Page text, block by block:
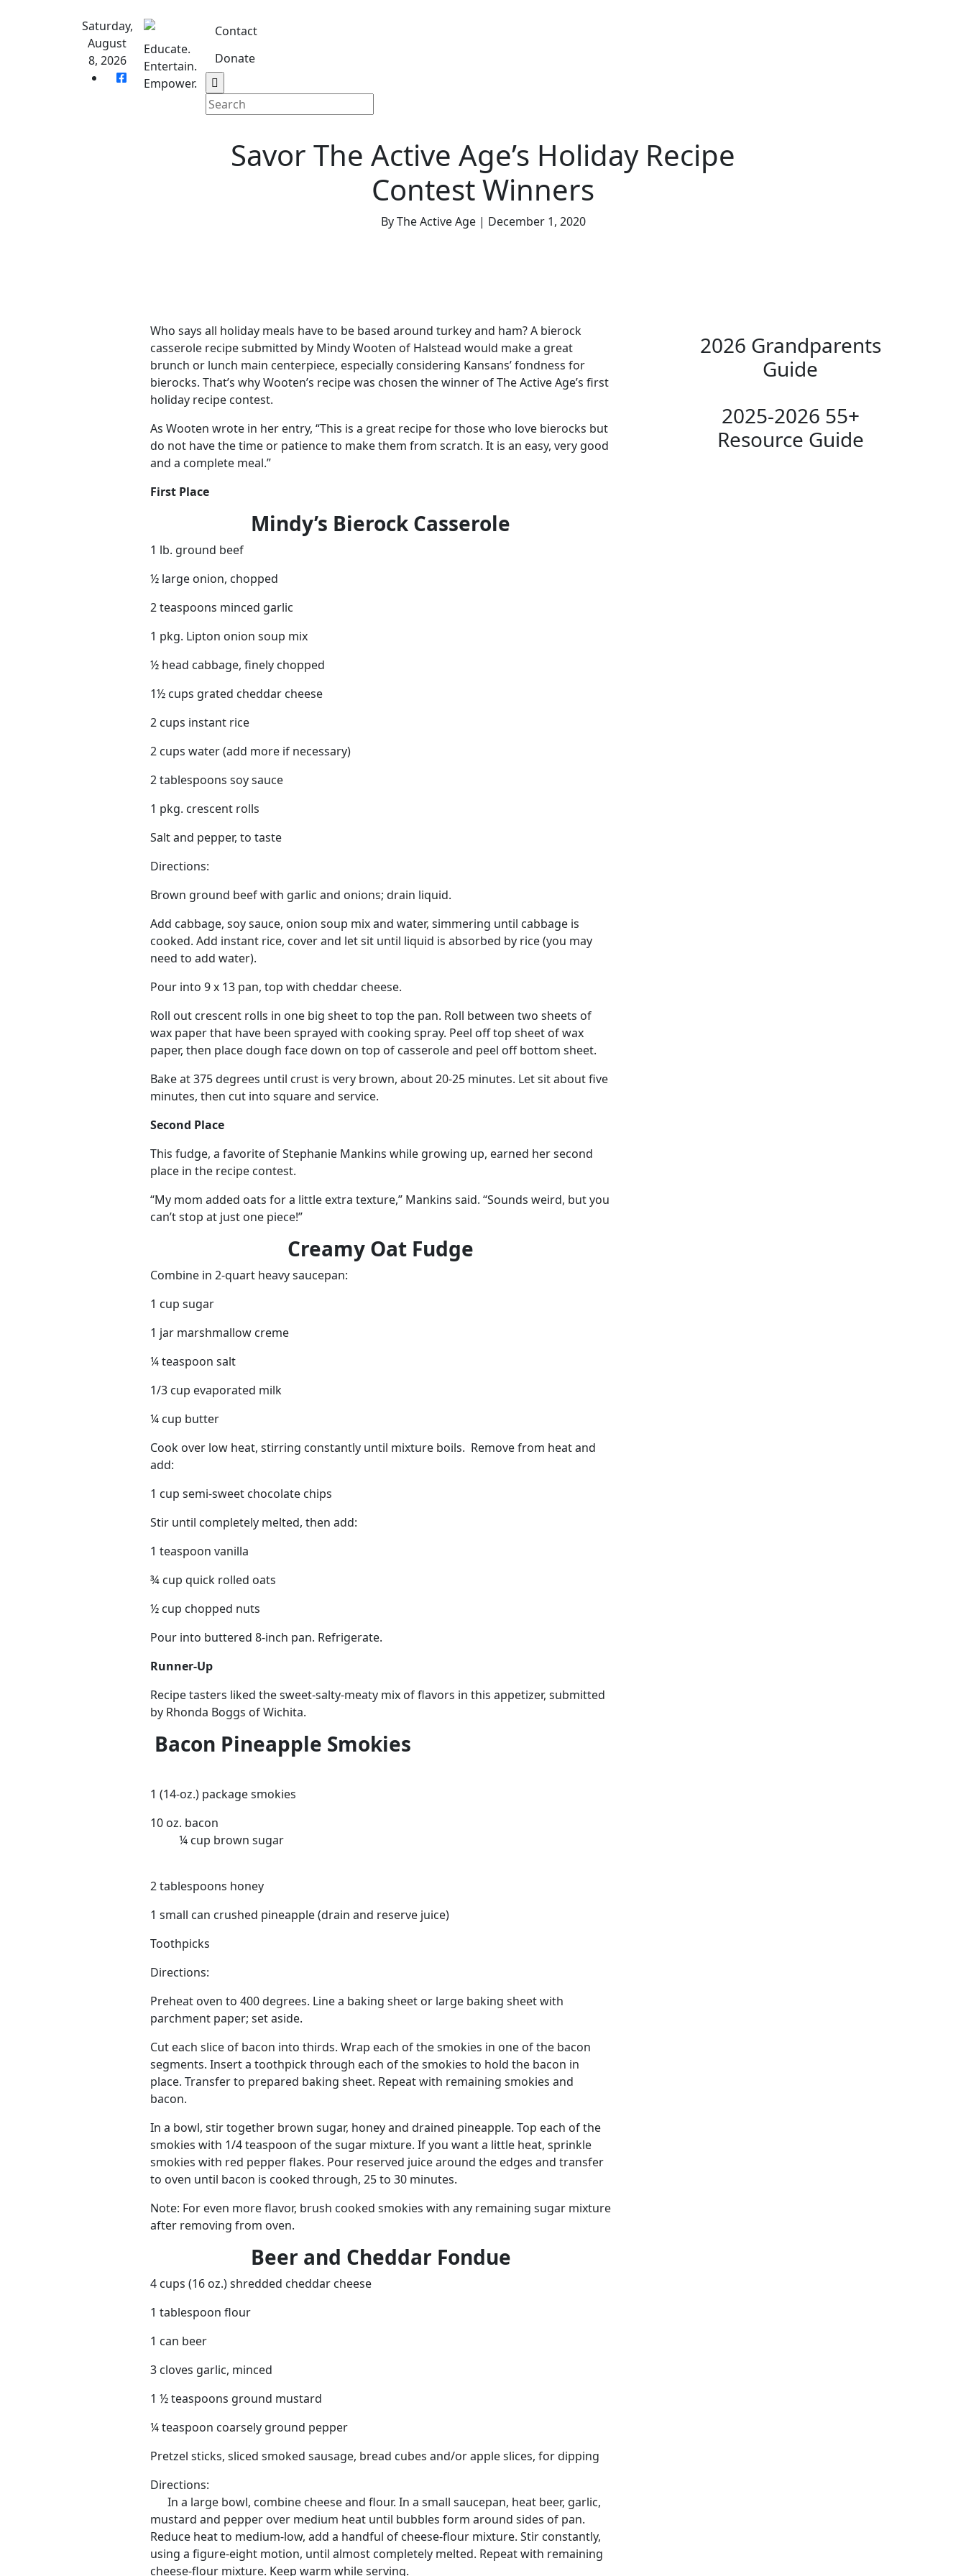
Saturday,
August
8, 2026
Educate.
Entertain.
Empower.
Contact
Donate
Savor The Active Age’s Holiday Recipe
Contest Winners
By The Active Age | December 1, 2020
Who says all holiday meals have to be based around turkey and ham? A bierock
casserole recipe submitted by Mindy Wooten of Halstead would make a great
brunch or lunch main centerpiece, especially considering Kansans’ fondness for
bierocks. That’s why Wooten’s recipe was chosen the winner of The Active Age’s first
holiday recipe contest.
As Wooten wrote in her entry, “This is a great recipe for those who love bierocks but
do not have the time or patience to make them from scratch. It is an easy, very good
and a complete meal.”
First Place
Mindy’s Bierock Casserole
1 lb. ground beef
½ large onion, chopped
2 teaspoons minced garlic
1 pkg. Lipton onion soup mix
½ head cabbage, finely chopped
1½ cups grated cheddar cheese
2 cups instant rice
2 cups water (add more if necessary)
2 tablespoons soy sauce
1 pkg. crescent rolls
Salt and pepper, to taste
Directions:
Brown ground beef with garlic and onions; drain liquid.
Add cabbage, soy sauce, onion soup mix and water, simmering until cabbage is
cooked. Add instant rice, cover and let sit until liquid is absorbed by rice (you may
need to add water).
Pour into 9 x 13 pan, top with cheddar cheese.
Roll out crescent rolls in one big sheet to top the pan. Roll between two sheets of
wax paper that have been sprayed with cooking spray. Peel off top sheet of wax
paper, then place dough face down on top of casserole and peel off bottom sheet.
Bake at 375 degrees until crust is very brown, about 20-25 minutes. Let sit about five
minutes, then cut into square and service.
Second Place
This fudge, a favorite of Stephanie Mankins while growing up, earned her second
place in the recipe contest.
“My mom added oats for a little extra texture,” Mankins said. “Sounds weird, but you
can’t stop at just one piece!”
Creamy Oat Fudge
Combine in 2-quart heavy saucepan:
1 cup sugar
1 jar marshmallow creme
¼ teaspoon salt
1/3 cup evaporated milk
¼ cup butter
Cook over low heat, stirring constantly until mixture boils. Remove from heat and
add:
1 cup semi-sweet chocolate chips
Stir until completely melted, then add:
1 teaspoon vanilla
¾ cup quick rolled oats
½ cup chopped nuts
Pour into buttered 8-inch pan. Refrigerate.
Runner-Up
Recipe tasters liked the sweet-salty-meaty mix of flavors in this appetizer, submitted
by Rhonda Boggs of Wichita.
Bacon Pineapple Smokies
1 (14-oz.) package smokies
10 oz. bacon
¼ cup brown sugar
2 tablespoons honey
1 small can crushed pineapple (drain and reserve juice)
Toothpicks
Directions:
Preheat oven to 400 degrees. Line a baking sheet or large baking sheet with
parchment paper; set aside.
Cut each slice of bacon into thirds. Wrap each of the smokies in one of the bacon
segments. Insert a toothpick through each of the smokies to hold the bacon in
place. Transfer to prepared baking sheet. Repeat with remaining smokies and
bacon.
In a bowl, stir together brown sugar, honey and drained pineapple. Top each of the
smokies with 1/4 teaspoon of the sugar mixture. If you want a little heat, sprinkle
smokies with red pepper flakes. Pour reserved juice around the edges and transfer
to oven until bacon is cooked through, 25 to 30 minutes.
Note: For even more flavor, brush cooked smokies with any remaining sugar mixture
after removing from oven.
Beer and Cheddar Fondue
4 cups (16 oz.) shredded cheddar cheese
1 tablespoon flour
1 can beer
3 cloves garlic, minced
1 ½ teaspoons ground mustard
¼ teaspoon coarsely ground pepper
Pretzel sticks, sliced smoked sausage, bread cubes and/or apple slices, for dipping
Directions:
In a large bowl, combine cheese and flour. In a small saucepan, heat beer, garlic,
mustard and pepper over medium heat until bubbles form around sides of pan.
Reduce heat to medium-low, add a handful of cheese-flour mixture. Stir constantly,
using a figure-eight motion, until almost completely melted. Repeat with remaining
cheese-flour mixture. Keep warm while serving.
2026 Grandparents
Guide
2025-2026 55+
Resource Guide